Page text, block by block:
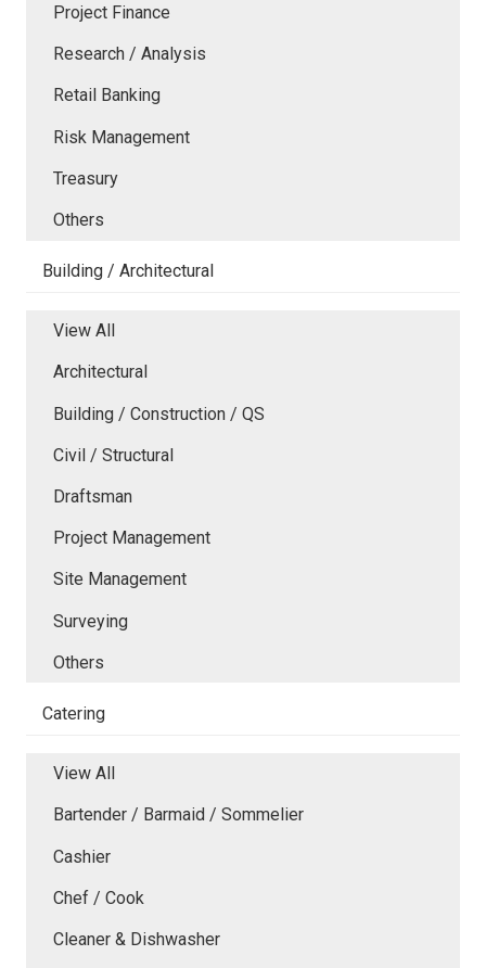
Project Finance
Research / Analysis
Retail Banking
Risk Management
Treasury
Others
Building / Architectural
View All
Architectural
Building / Construction / QS
Civil / Structural
Draftsman
Project Management
Site Management
Surveying
Others
Catering
View All
Bartender / Barmaid / Sommelier
Cashier
Chef / Cook
Cleaner & Dishwasher